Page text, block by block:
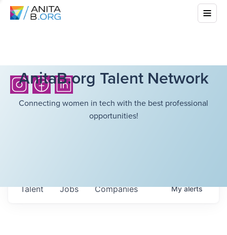
AnitaB.org Talent Network
Connecting women in tech with the best professional
opportunities!
Jobs Companies
Talent Myalerts